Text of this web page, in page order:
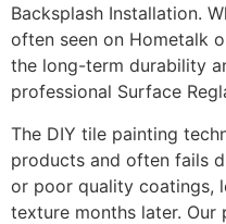
Backsplash Installation.
often seen on Hometalk
the long-term durability
professional Surface
The DIY tile painting
products and often fails
or poor quality coatings,
texture months later. Our